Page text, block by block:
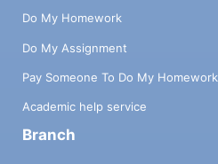
Do My Homework
Do My Assignment
Pay Someone To Do My Homework
Academic help service
Branch